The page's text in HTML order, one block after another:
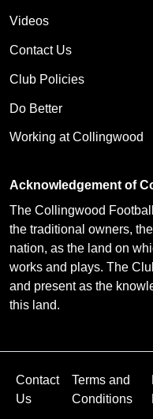
Videos
Contact Us
Club Policies
Do Better
Working at Collingwood
Acknowledgement of
The Collingwood
the traditional owners,
nation, as the land on
works and plays. The
and present as the
this land.
Contact
Us
Terms and
Conditions